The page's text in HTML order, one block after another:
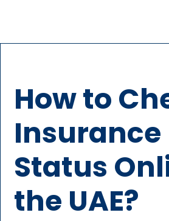
How to
Insurance
Status
the UAE?